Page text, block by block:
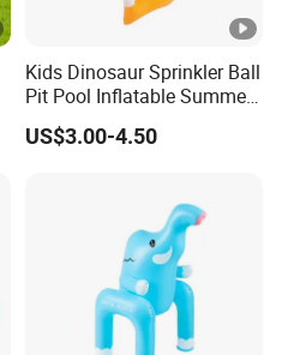
Kids Dinosaur Sprinkler Ball
Pit Pool Inflatable Summer
Water Play Center
US$3.00-4.50